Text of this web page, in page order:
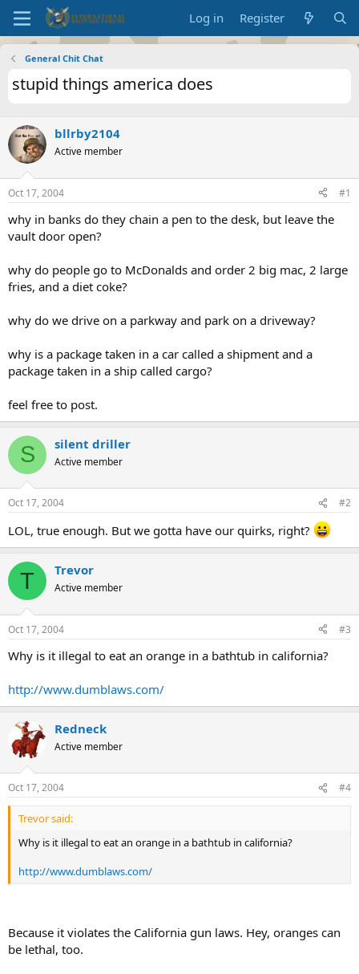
Log in Register
General Chit Chat
stupid things america does
bllrby2104
Active member
Oct 17, 2004 #1
why in banks do they chain a pen to the desk, but leave the
vault door open?
why do people go to McDonalds and order 2 big mac, 2 large
fries, and a diet coke?
why do we drive on a parkway and park on a driveway?
why is a package taken in a car called a shipment and a
package taken in a ship called cargo?
feel free to post.
S silent driller
Active member
Oct 17, 2004 #2
LOL, true enough. But we gotta have our quirks, right?
T Trevor
Active member
Oct 17, 2004 #3
Why is it illegal to eat an orange in a bathtub in california?
http://www.dumblaws.com/
Redneck
Active member
Oct 17, 2004 #4
Trevor said:
Why is it illegal to eat an orange in a bathtub in california?
http://www.dumblaws.com/
Because it violates the California gun laws. Hey, oranges can
be lethal, too.